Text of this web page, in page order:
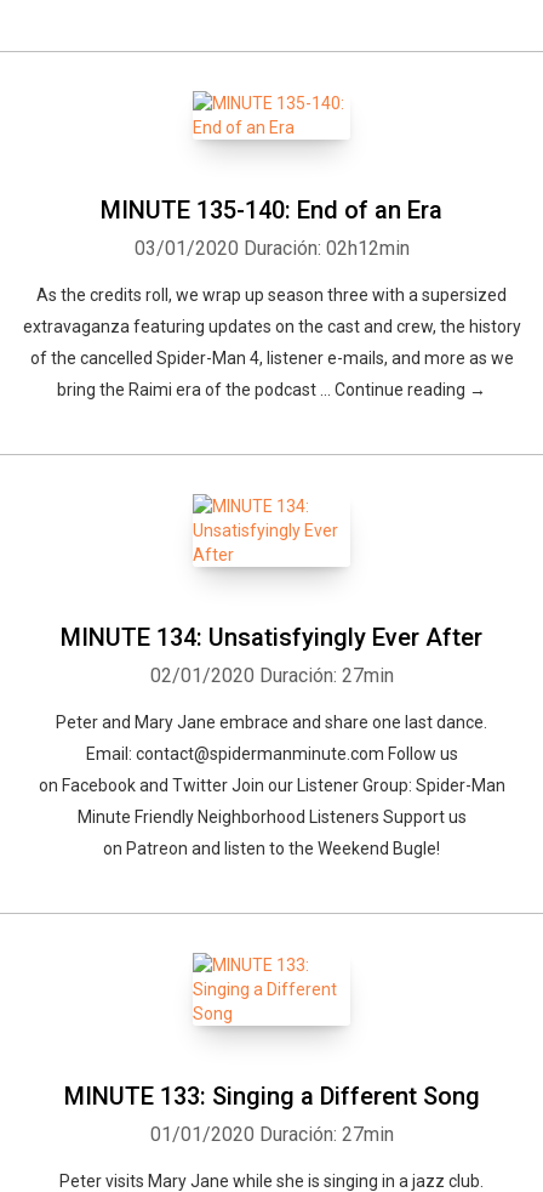
MINUTE 135-140: End of an Era
03/01/2020 Duración: 02h12min
As the credits roll, we wrap up season three with a supersized
extravaganza featuring updates on the cast and crew, the history
of the cancelled Spider-Man 4, listener e-mails, and more as we
bring the Raimi era of the podcast … Continue reading →
MINUTE 134: Unsatisfyingly Ever After
02/01/2020 Duración: 27min
Peter and Mary Jane embrace and share one last dance.
Email: contact@spidermanminute.com Follow us
on Facebook and Twitter Join our Listener Group: Spider-Man
Minute Friendly Neighborhood Listeners Support us
on Patreon and listen to the Weekend Bugle!
MINUTE 133: Singing a Different Song
01/01/2020 Duración: 27min
Peter visits Mary Jane while she is singing in a jazz club.